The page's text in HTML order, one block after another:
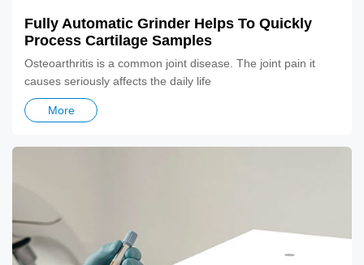
Fully Automatic Grinder Helps To Quickly
Process Cartilage Samples
Osteoarthritis is a common joint disease. The joint pain it
causes seriously affects the daily life
More